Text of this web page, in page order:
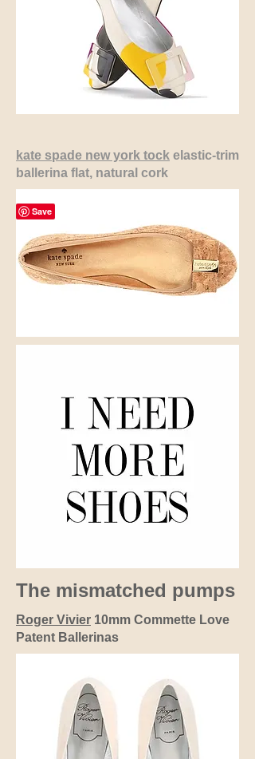
kate spade new york tock elastic-trim
ballerina flat, natural cork
The mismatched pumps
Roger Vivier 10mm Commette Love
Patent Ballerinas